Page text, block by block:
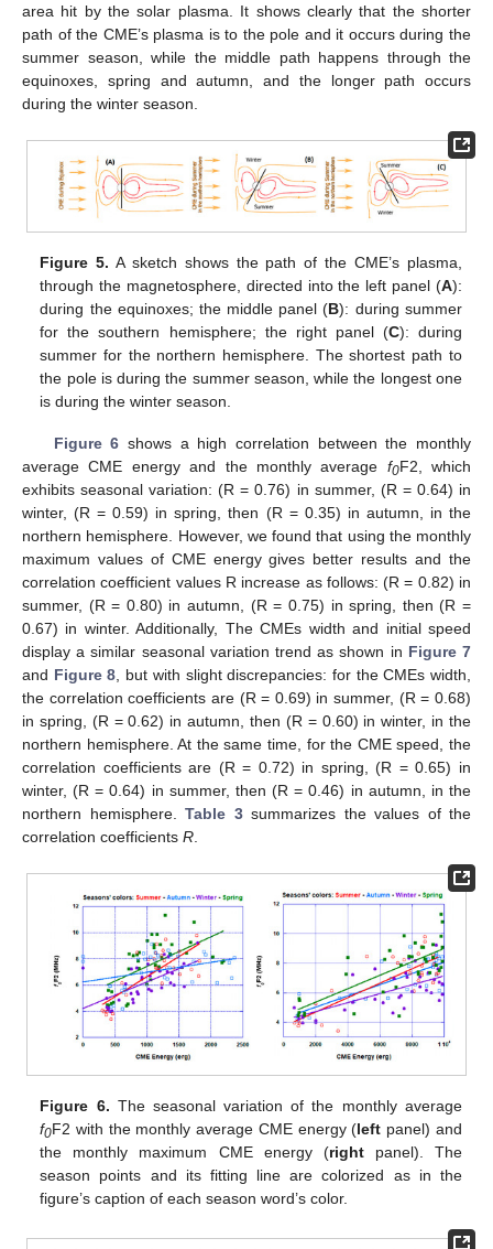
area hit by the solar plasma. It shows clearly that the shorter
path of the CME’s plasma is to the pole and it occurs during the
summer season, while the middle path happens through the
equinoxes, spring and autumn, and the longer path occurs
during the winter season.
Figure 5. A sketch shows the path of the CME’s plasma,
through the magnetosphere, directed into the left panel (A):
during the equinoxes; the middle panel (B): during summer
for the southern hemisphere; the right panel (C): during
summer for the northern hemisphere. The shortest path to
the pole is during the summer season, while the longest one
is during the winter season.
Figure 6 shows a high correlation between the monthly
average CME energy and the monthly average f0F2, which
exhibits seasonal variation: (R = 0.76) in summer, (R = 0.64) in
winter, (R = 0.59) in spring, then (R = 0.35) in autumn, in the
northern hemisphere. However, we found that using the monthly
maximum values of CME energy gives better results and the
correlation coefficient values R increase as follows: (R = 0.82) in
summer, (R = 0.80) in autumn, (R = 0.75) in spring, then (R =
0.67) in winter. Additionally, The CMEs width and initial speed
display a similar seasonal variation trend as shown in Figure 7
and Figure 8 , but with slight discrepancies: for the CMEs width,
the correlation coefficients are (R = 0.69) in summer, (R = 0.68)
in spring, (R = 0.62) in autumn, then (R = 0.60) in winter, in the
northern hemisphere. At the same time, for the CME speed, the
correlation coefficients are (R = 0.72) in spring, (R = 0.65) in
winter, (R = 0.64) in summer, then (R = 0.46) in autumn, in the
northern hemisphere. Table 3summarizes the values of the
correlation coefficients R
Figure 6. The seasonal variation of the monthly average
f0F2 with the monthly average CME energy (left panel) and
the monthly maximum CME energy (rightpanel). The
season points and its fitting line are colorized as in the
figure’s caption of each season word’s color.